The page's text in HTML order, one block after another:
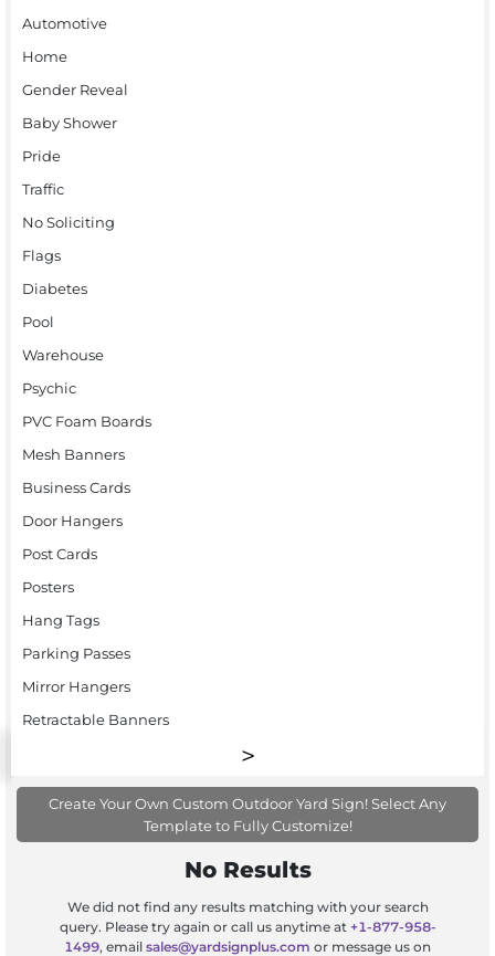
Automotive
Home
Gender Reveal
Baby Shower
Pride
Traffic
No Soliciting
Flags
Diabetes
Pool
Warehouse
Psychic
PVC Foam Boards
Mesh Banners
Business Cards
Door Hangers
Post Cards
Posters
Hang Tags
Parking Passes
Mirror Hangers
Retractable Banners
Create Your Own Custom Outdoor Yard Sign! Select Any
Template to Fully Customize!
No Results
We did not find any results matching with your search
query. Please try again or call us anytime at +1-877-958-
1499, email sales@yardsignplus.com or message us on